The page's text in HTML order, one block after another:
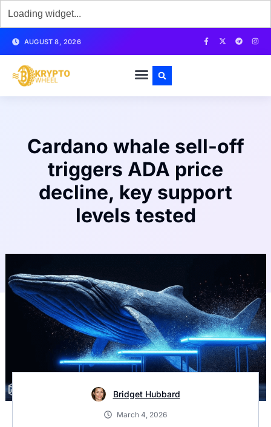
AUGUST 8, 2026
Cardano whale sell-off
triggers ADA price
decline, key support
levels tested
Bridget Hubbard
March 4, 2026